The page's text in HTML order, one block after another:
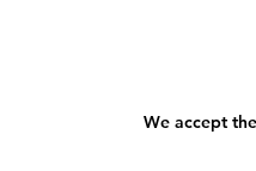
We accept